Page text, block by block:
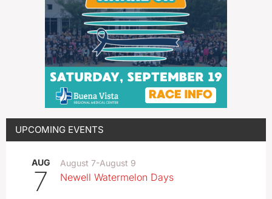
UPCOMING EVENTS
AUG
7
August 7-August 9
Newell Watermelon Days